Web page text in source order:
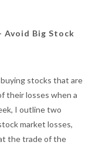
Avoid Big Stock
stocks that are
their losses when a
I outline two
market losses,
the trade of the